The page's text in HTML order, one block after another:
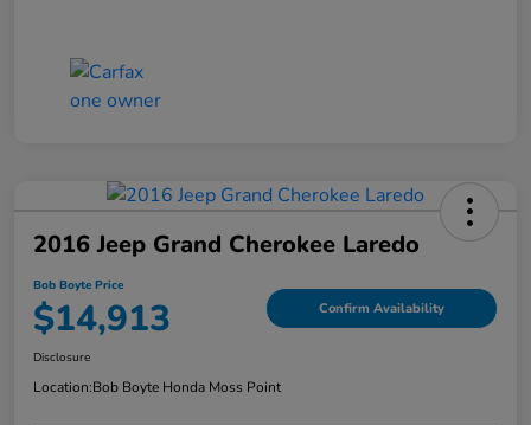
2016 Jeep Grand Cherokee Laredo
Bob Boyte Price
$14,913 Confirm Availability
Disclosure
Location:Bob Boyte Honda Moss Point